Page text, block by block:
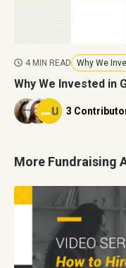
4 MIN READ Why We
Why We Invested in
3
More Fundraising